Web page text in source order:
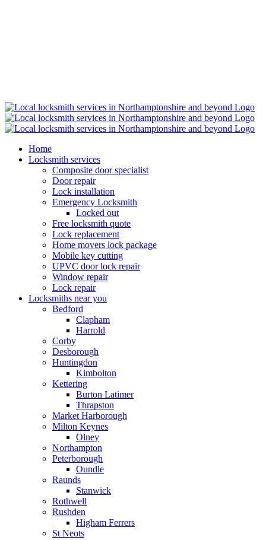
Home
Locksmith services
Composite door specialist
Door repair
Lock installation
Emergency Locksmith
Locked out
Free locksmith quote
Lock replacement
Home movers lock package
Mobile key cutting
UPVC door lock repair
Window repair
Lock repair
Locksmiths near you
Bedford
Clapham
Harrold
Corby
Desborough
Huntingdon
Kimbolton
Kettering
Burton Latimer
Thrapston
Market Harborough
Milton Keynes
Olney
Northampton
Peterborough
Oundle
Raunds
Stanwick
Rothwell
Rushden
Higham Ferrers
St Neots